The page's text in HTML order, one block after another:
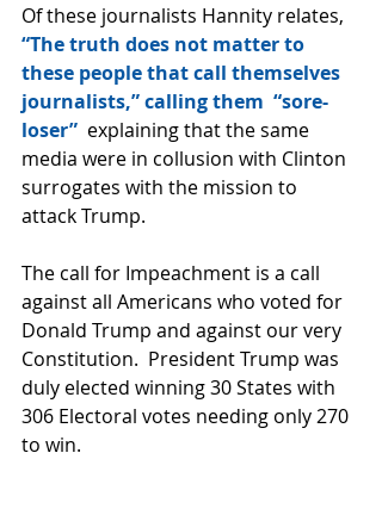
Of these journalists Hannity relates,
“The truth does not matter to
these people that call themselves
journalists,” calling them  “sore-
loser” explaining that the same
media were in collusion with Clinton
surrogates with the mission to
attack Trump.
The call for Impeachment is a call
against all Americans who voted for
Donald Trump and against our very
Constitution.  President Trump was
duly elected winning 30 States with
306 Electoral votes needing only 270
to win.